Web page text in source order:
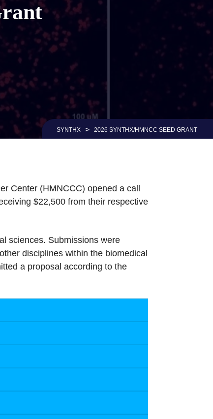
SYNTHX > 2026 SYNTHX/HMNCC SEED GRANT
Center (HMNCCC) opened a call
$22,500 from their respective
sciences. Submissions were
disciplines within the biomedical
a proposal according to the